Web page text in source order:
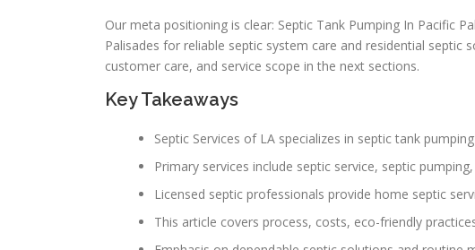
Our meta positioning is clear: Septic Tank Pumping In Pacific
Palisades for reliable septic system care and residential septic
customer care, and service scope in the next sections.
Key Takeaways
Septic Services of LA specializes in septic tank
Primary services include septic service, septic
Licensed septic professionals provide home septic
This article covers process, costs, eco-friendly